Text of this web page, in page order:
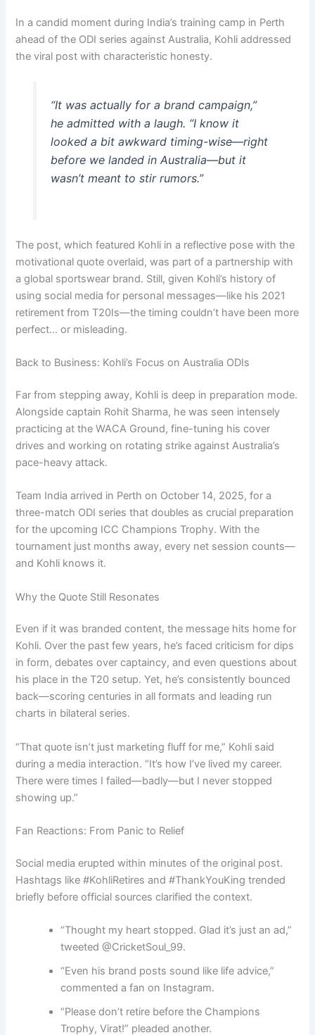
In a candid moment during India’s training camp in Perth
ahead of the ODI series against Australia, Kohli addressed
the viral post with characteristic honesty.
“It was actually for a brand campaign,”
he admitted with a laugh. “I know it
looked a bit awkward timing-wise—right
before we landed in Australia—but it
wasn’t meant to stir rumors.”
The post, which featured Kohli in a reflective pose with the
motivational quote overlaid, was part of a partnership with
a global sportswear brand. Still, given Kohli’s history of
using social media for personal messages—like his 2021
retirement from T20Is—the timing couldn’t have been more
perfect… or misleading.
Back to Business: Kohli’s Focus on Australia ODIs
Far from stepping away, Kohli is deep in preparation mode.
Alongside captain Rohit Sharma, he was seen intensely
practicing at the WACA Ground, fine-tuning his cover
drives and working on rotating strike against Australia’s
pace-heavy attack.
Team India arrived in Perth on October 14, 2025, for a
three-match ODI series that doubles as crucial preparation
for the upcoming ICC Champions Trophy. With the
tournament just months away, every net session counts—
and Kohli knows it.
Why the Quote Still Resonates
Even if it was branded content, the message hits home for
Kohli. Over the past few years, he’s faced criticism for dips
in form, debates over captaincy, and even questions about
his place in the T20 setup. Yet, he’s consistently bounced
back—scoring centuries in all formats and leading run
charts in bilateral series.
“That quote isn’t just marketing fluff for me,” Kohli said
during a media interaction. “It’s how I’ve lived my career.
There were times I failed—badly—but I never stopped
showing up.”
Fan Reactions: From Panic to Relief
Social media erupted within minutes of the original post.
Hashtags like #KohliRetires and #ThankYouKing trended
briefly before official sources clarified the context.
“Thought my heart stopped. Glad it’s just an ad,”
tweeted @CricketSoul_99.
“Even his brand posts sound like life advice,”
commented a fan on Instagram.
“Please don’t retire before the Champions
Trophy, Virat!” pleaded another.